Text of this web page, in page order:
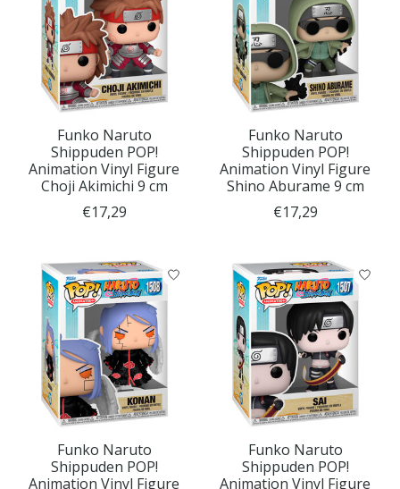
Funko Naruto
Shippuden POP!
Animation Vinyl Figure
Choji Akimichi 9 cm
€17,29
Funko Naruto
Shippuden POP!
Animation Vinyl Figure
Shino Aburame 9 cm
€17,29
Funko Naruto
Shippuden POP!
Animation Vinyl Figure
Funko Naruto
Shippuden POP!
Animation Vinyl Figure